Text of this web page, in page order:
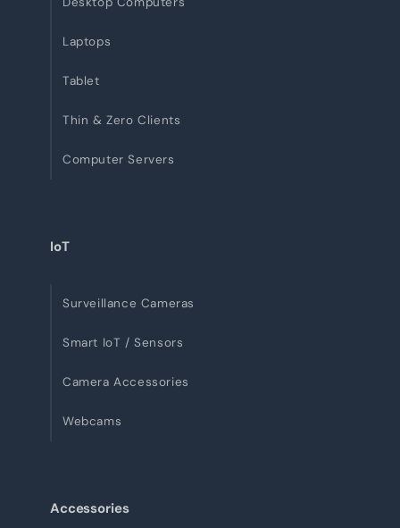
Laptops
Tablet
Thin & Zero Clients
Computer Servers
IoT
Surveillance Cameras
Smart IoT / Sensors
Camera Accessories
Webcams
Accessories